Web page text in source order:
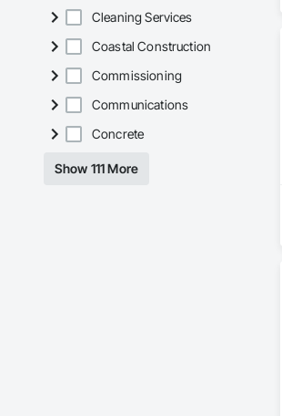
Cleaning Services
Coastal Construction
Commissioning
Communications
Concrete
Show 111 More